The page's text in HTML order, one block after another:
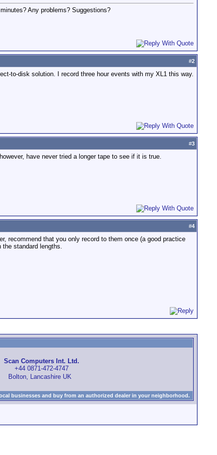
Any problems? Suggestions?
#2
to-disk solution. I record three hour events with my XL1 this way.
#3
have never tried a longer tape to see if it is true.
#4
recommend that you only record to them once (a good practice
standard lengths.
Scan Computers Int. Ltd.
+44 0871-472-4747
Bolton, Lancashire UK
businesses and buy from an authorized dealer in your neighborhood.